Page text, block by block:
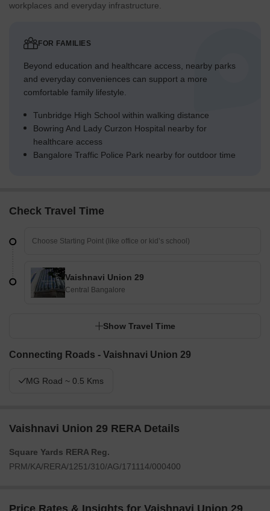
workplaces and everyday infrastructure.
FOR FAMILIES
Beyond education and healthcare access, nearby parks
and everyday conveniences can support a more
comfortable family lifestyle.
Tunbridge High School within walking distance
Bowring And Lady Curzon Hospital nearby for
healthcare access
Bangalore Traffic Police Park nearby for outdoor time
Check Travel Time
Vaishnavi Union 29
Central Bangalore
Show Travel Time
Connecting Roads - Vaishnavi Union 29
MG Road ~ 0.5 Kms
Vaishnavi Union 29 RERA Details
Square Yards RERA Reg.
PRM/KA/RERA/1251/310/AG/171114/000400